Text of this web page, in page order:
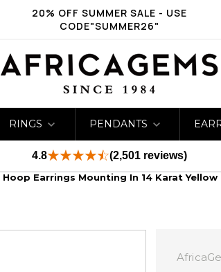
20% OFF SUMMER SALE - USE
CODE"SUMMER26"
RINGS PENDANTS
4.8 (2,501 reviews)
Hoop Earrings Mounting In 14 Karat Yellow